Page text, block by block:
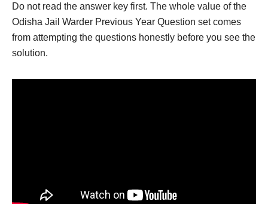
Do not read the answer key first. The whole value of the
Odisha Jail Warder Previous Year Question set comes
from attempting the questions honestly before you see the
solution.